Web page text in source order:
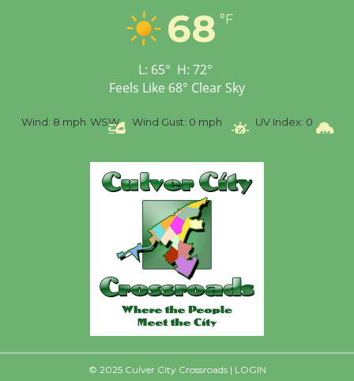
Workshop to Launch at
68 °F
L: 65° H: 72°
Feels Like 68° Clear Sky
Wind: 8 mph WSW Wind Gust: 0 mph UV Index: 0
© 2025 Culver City Crossroads | LOGIN